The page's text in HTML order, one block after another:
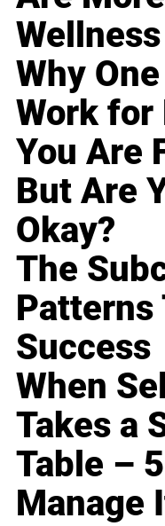
Wellness
Why
Work for
You Are
But Are
Okay?
The
Patterns
Success
When
Takes a
Table –
Manage